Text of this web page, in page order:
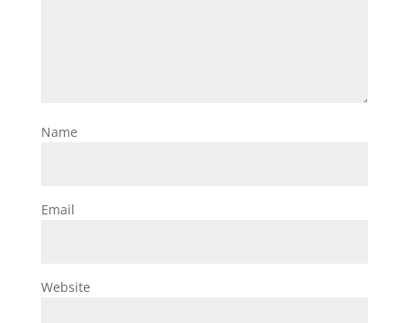
Name
Email
Website